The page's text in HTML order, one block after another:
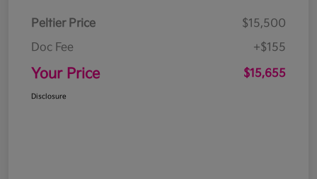
Peltier Price
$15,500
Doc Fee
+$155
Your Price $15,655
Disclosure